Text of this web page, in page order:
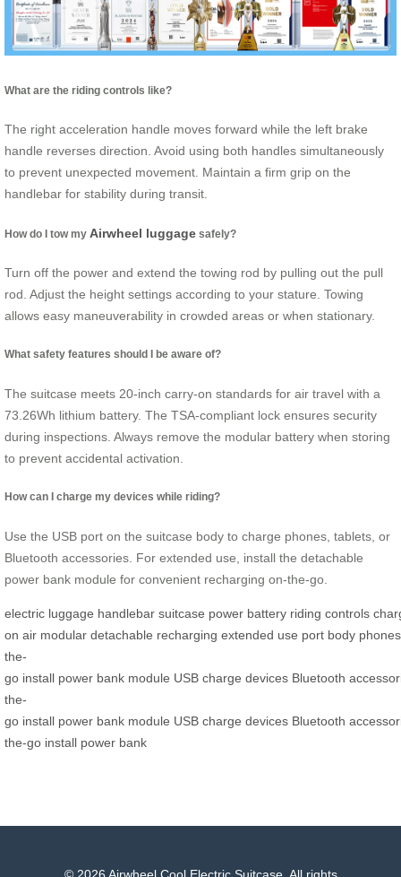
What are the riding controls like?
The right acceleration handle moves forward while the left brake
handle reverses direction. Avoid using both handles simultaneously
to prevent unexpected movement. Maintain a firm grip on the
handlebar for stability during transit.
How do I tow my Airwheel luggage safely?
Turn off the power and extend the towing rod by pulling out the pull
rod. Adjust the height settings according to your stature. Towing
allows easy maneuverability in crowded areas or when stationary.
What safety features should I be aware of?
The suitcase meets 20-inch carry-on standards for air travel with a
73.26Wh lithium battery. The TSA-compliant lock ensures security
during inspections. Always remove the modular battery when storing
to prevent accidental activation.
How can I charge my devices while riding?
Use the USB port on the suitcase body to charge phones, tablets, or
Bluetooth accessories. For extended use, install the detachable
power bank module for convenient recharging on-the-go.
electric luggage handlebar suitcase power battery riding controls
on air modular detachable recharging extended use port body phones
the-
go install power bank module USB charge devices Bluetooth
the-
go install power bank module USB charge devices Bluetooth
the-go install power bank
© 2026 Airwheel Cool Electric Suitcase. All rights